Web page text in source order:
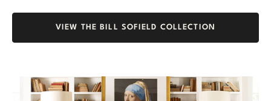
VIEW THE BILL SOFIELD COLLECTION